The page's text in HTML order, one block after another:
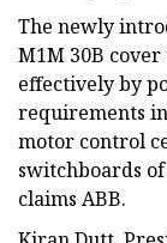
The newly
M1M 30B
effectively by
requirements
motor control
switchboards
claims ABB.